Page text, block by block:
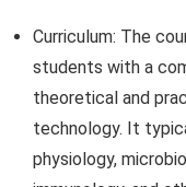
Curriculum: The
students with a
theoretical and
technology. It
physiology,